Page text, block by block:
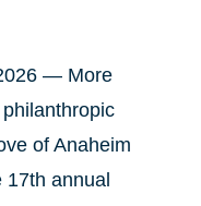
— More
of Anaheim
annual